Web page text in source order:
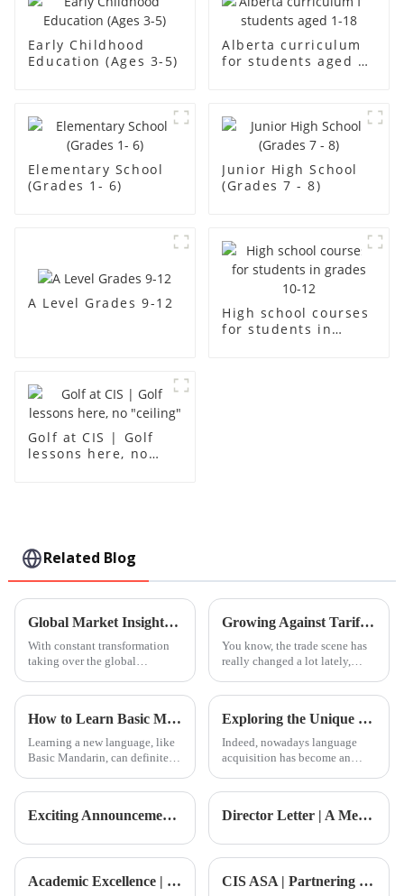
Early Childhood
Education (Ages 3-5)
Alberta curriculum
for students aged 1-
Elementary School
(Grades 1- 6)
Junior High School
(Grades 7 - 8)
A Level Grades 9-12
High school courses
for students in
Golf at CIS | Golf
lessons here, no
Related Blog
Global Market Insights 2025 for Steam Education Centres and Strategies for Successful Procurement
With constant transformation
taking over the global
and
Growing Against Tariffs The Rise of Chinese Manufacturing in the Era of Best Guangzhou International School
You know, the trade scene has
really changed a lot lately,
How to Learn Basic Mandarin Lessons Effectively?
Learning a new language, like
Basic Mandarin, can definitely
Exploring the Unique Features and Applications of Cantonese Language Learning Resources
Indeed, nowadays language
acquisition has become an
professional life.
Exciting Announcement | Appointment Announcement of New High School Principal Director Letter | A Message from the Director: Empowering Growth · Advancing Toward the Future
Academic Excellence | The child becomes a 'hexagonal warrior', this father shares educational secrets CIS ASA | Partnering with Junlan Golf Academy to Cultivate International Sports Stars